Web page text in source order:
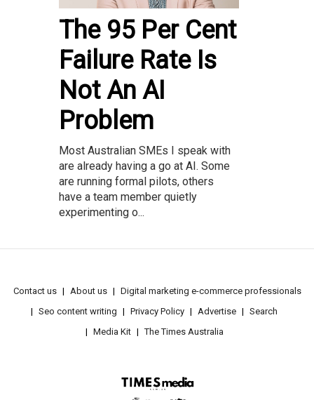
The 95 Per Cent
Failure Rate Is
Not An AI
Problem
Most Australian SMEs I speak with
are already having a go at AI. Some
are running formal pilots, others
have a team member quietly
experimenting o...
Contact us About us
Digital marketing e-commerce professionals
Seo content writing
Privacy Policy Advertise
Search
Media Kit
The Times Australia